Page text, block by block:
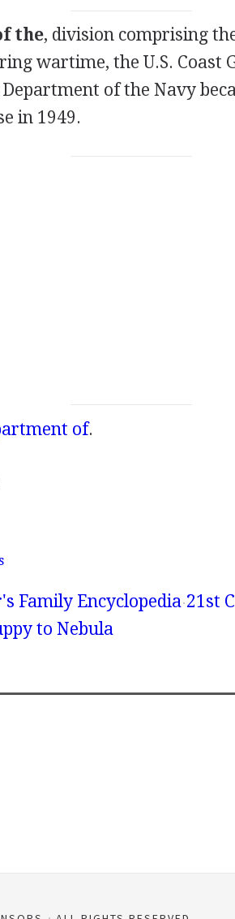
the, division comprising
wartime, the U.S. Coast
of the Navy
in 1949.
of.
Family Encyclopedia 21st
to Nebula